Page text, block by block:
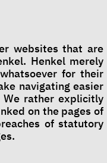
websites that are
Henkel merely
for their
navigating easier
rather explicitly
on the pages of
of statutory